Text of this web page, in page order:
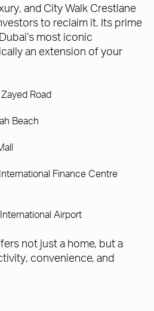
and City Walk Crestlane
to reclaim it. Its prime
most iconic
an extension of your
Road
Beach
Finance Centre
Airport
not just a home, but a
convenience, and